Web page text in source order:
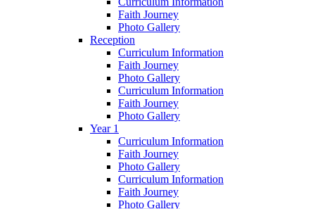
Faith Journey
Photo Gallery
Reception
Curriculum Information
Faith Journey
Photo Gallery
Curriculum Information
Faith Journey
Photo Gallery
Year 1
Curriculum Information
Faith Journey
Photo Gallery
Curriculum Information
Faith Journey
Photo Gallery